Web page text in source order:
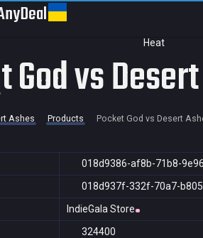
Deal
Heat
God vs
Ashes Products Pocket God vs Desert
018d9386-af8b-71b8-
018d937f-332f-70a7-
IndieGala Store
324400